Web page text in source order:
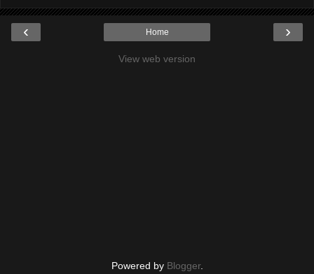
‹ ›
Home
View web version
Powered by Blogger.